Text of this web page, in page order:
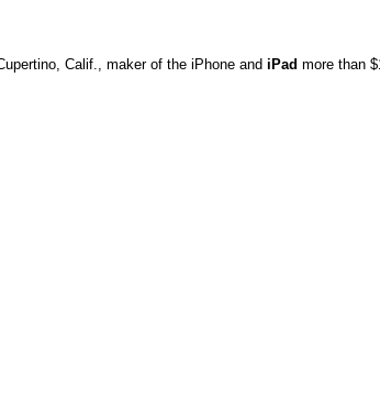
Calif., maker of the iPhone and iPad more than